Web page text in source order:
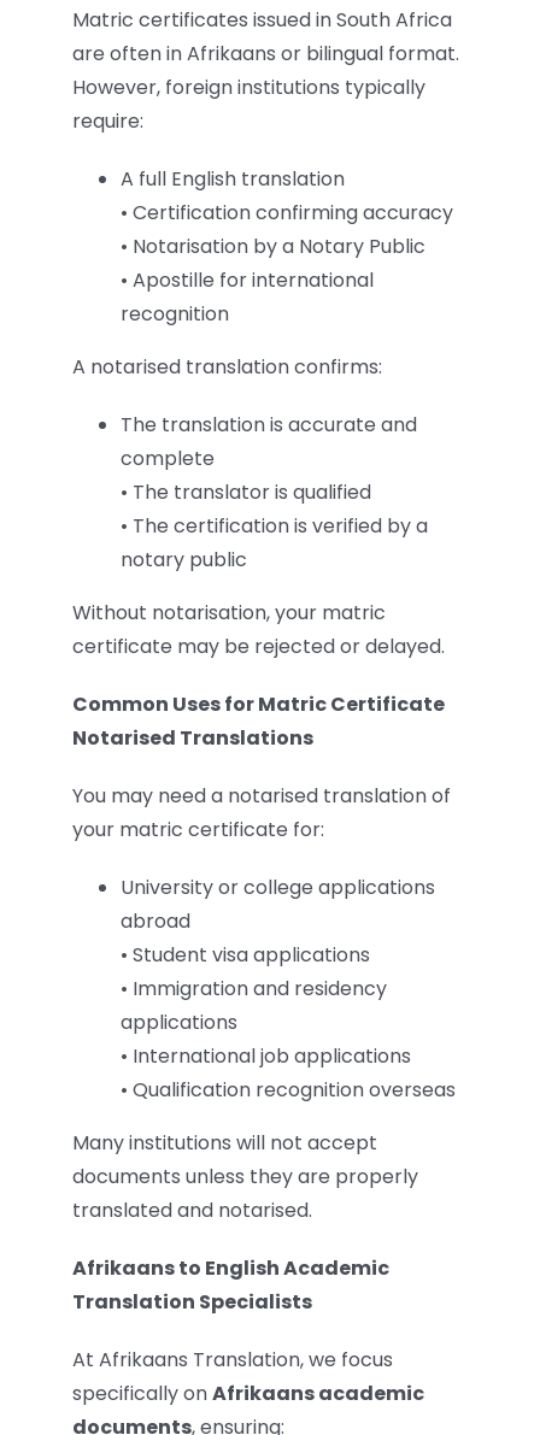
Matric certificates issued in South Africa
are often in Afrikaans or bilingual format.
However, foreign institutions typically
require:
A full English translation
• Certification confirming accuracy
• Notarisation by a Notary Public
• Apostille for international
recognition
A notarised translation confirms:
The translation is accurate and
complete
• The translator is qualified
• The certification is verified by a
notary public
Without notarisation, your matric
certificate may be rejected or delayed.
Common Uses for Matric Certificate
Notarised Translations
You may need a notarised translation of
your matric certificate for:
University or college applications
abroad
• Student visa applications
• Immigration and residency
applications
• International job applications
• Qualification recognition overseas
Many institutions will not accept
documents unless they are properly
translated and notarised.
Afrikaans to English Academic
Translation Specialists
At Afrikaans Translation, we focus
specifically onAfrikaans academic
documents, ensuring: